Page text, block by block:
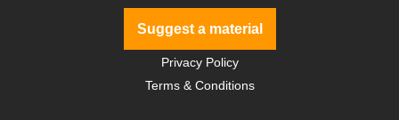
Suggest a material
Privacy Policy
Terms & Conditions